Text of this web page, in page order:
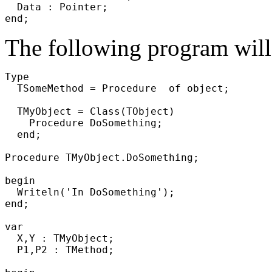
Data : Pointer;
The following program
Type
TSomeMethod = Procedure  of object;
TMyObject = Class(TObject)
Procedure DoSomething;
end;
Procedure TMyObject.DoSomething;
begin
Writeln('In DoSomething');
end;
var
X,Y : TMyObject;
P1,P2 : TMethod;